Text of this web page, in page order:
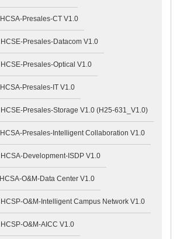
HCSA-Presales-CT V1.0
HCSE-Presales-Datacom V1.0
HCSE-Presales-Optical V1.0
HCSA-Presales-IT V1.0
HCSE-Presales-Storage V1.0 (H25-631_V1.0)
HCSA-Presales-Intelligent Collaboration V1.0
HCSA-Development-ISDP V1.0
HCSA-O&M-Data Center V1.0
HCSP-O&M-Intelligent Campus Network V1.0
HCSP-O&M-AICC V1.0